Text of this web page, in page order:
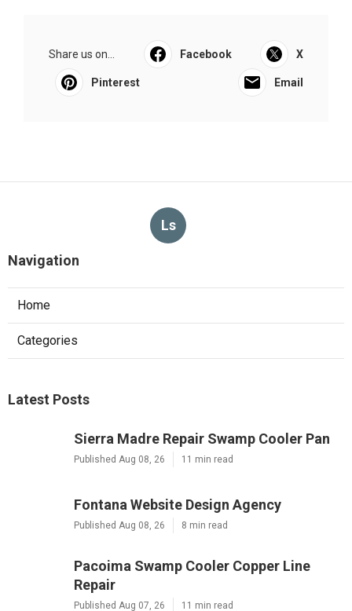
Share us on... Facebook X
Pinterest Email
Ls
Navigation
Home
Categories
Latest Posts
Sierra Madre Repair Swamp Cooler Pan
Published Aug 08, 26 11 min read
Fontana Website Design Agency
Published Aug 08, 26 8 min read
Pacoima Swamp Cooler Copper Line
Repair
Published Aug 07, 26 11 min read